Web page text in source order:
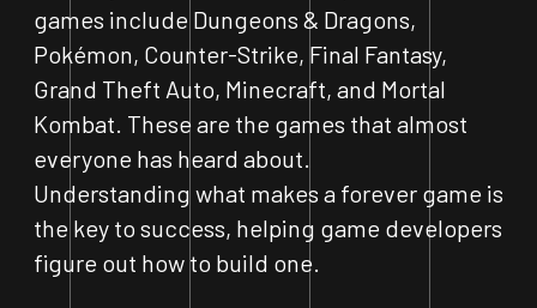
games include Dungeons & Dragons,
Pokémon, Counter-Strike, Final Fantasy,
Grand Theft Auto, Minecraft, and Mortal
Kombat. These are the games that almost
everyone has heard about.
Understanding what makes a forever game is
the key to success, helping game developers
figure out how to build one.